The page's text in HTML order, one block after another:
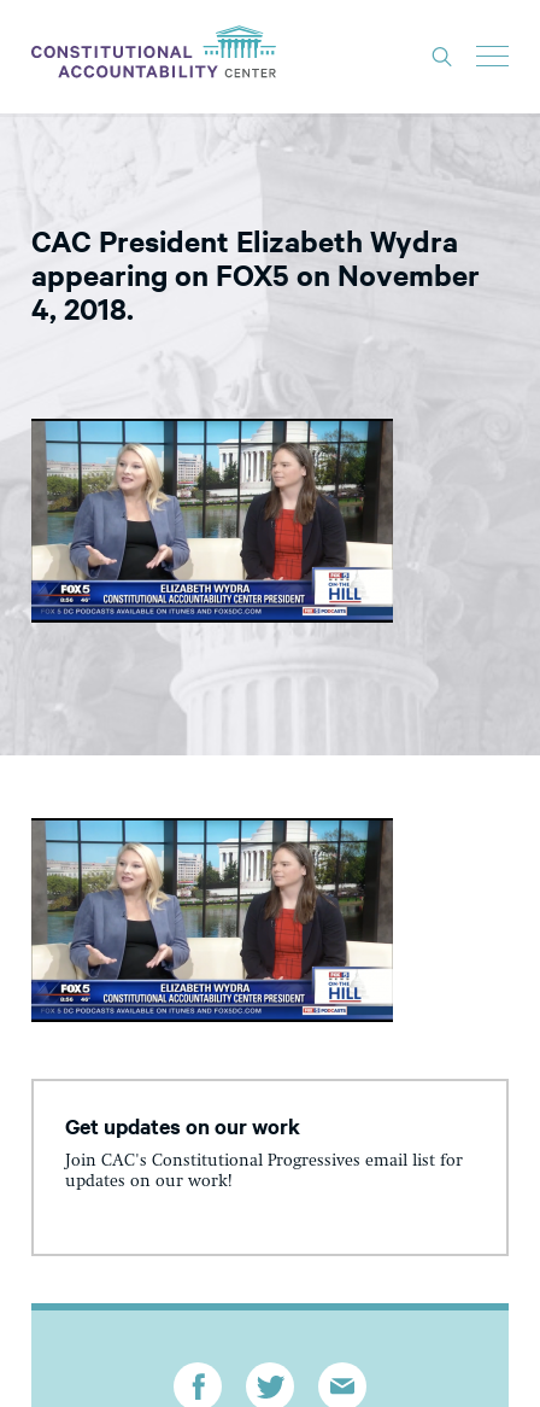
THINK TANK
NEWS
CONSTITUTIONAL PROGRESS
EXPERTS
GET INVOLVED
DONATE
CAC President Elizabeth Wydra
appearing on FOX5 on November
4, 2018.
Get updates on our work
Join CAC's Constitutional Progressives email list for
updates on our work!